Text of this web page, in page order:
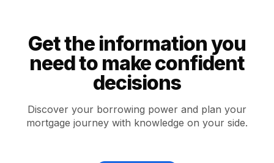
Get the information you
need to make confident
decisions
Discover your borrowing power and plan your
mortgage journey with knowledge on your side.